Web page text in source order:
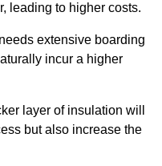
leading to higher costs.
extensive boarding
incur a higher
layer of insulation will
but also increase the